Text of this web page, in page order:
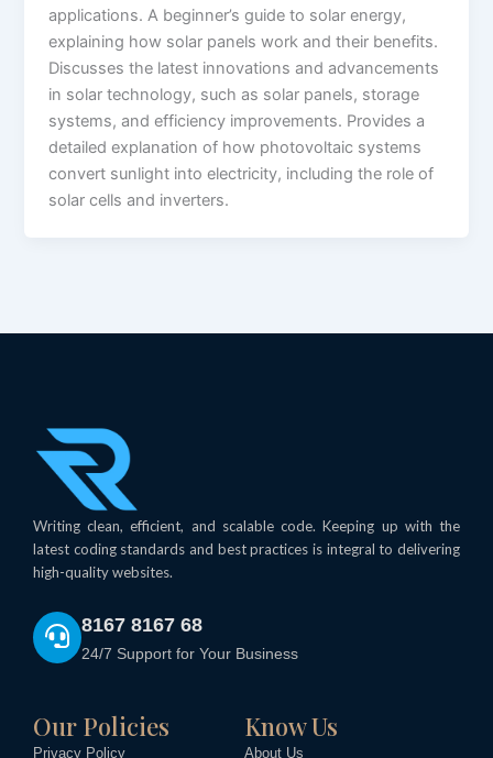
applications. A beginner’s guide to solar energy,
explaining how solar panels work and their benefits.
Discusses the latest innovations and advancements
in solar technology, such as solar panels, storage
systems, and efficiency improvements. Provides a
detailed explanation of how photovoltaic systems
convert sunlight into electricity, including the role of
solar cells and inverters.
Writing clean, efficient, and scalable code. Keeping up with the
latest coding standards and best practices is integral to delivering
high-quality websites.
8167 8167 68
24/7 Support for Your Business
Our Policies
Privacy Policy
Know Us
About Us